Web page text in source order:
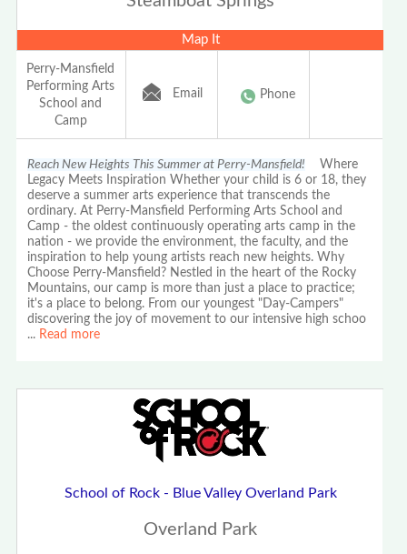
Map It
Perry-Mansfield
Performing Arts
School and
Camp
Email Phone
Reach New Heights This Summer at Perry-Mansfield! Where
Legacy Meets Inspiration Whether your child is 6 or 18, they
deserve a summer arts experience that transcends the
ordinary. At Perry-Mansfield Performing Arts School and
Camp - the oldest continuously operating arts camp in the
nation - we provide the environment, the faculty, and the
inspiration to help young artists reach new heights. Why
Choose Perry-Mansfield? Nestled in the heart of the Rocky
Mountains, our camp is more than just a place to practice;
it's a place to belong. From our youngest "Day-Campers"
discovering the joy of movement to our intensive high schoo
... Read more
School of Rock - Blue Valley Overland Park
Overland Park